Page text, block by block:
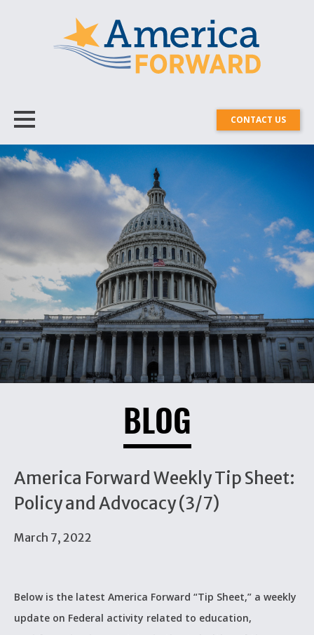
CONTACT US
BLOG
America Forward Weekly Tip Sheet:
Policy and Advocacy (3/7)
March 7, 2022
Below is the latest America Forward “Tip Sheet,” a weekly
update on Federal activity related to education,